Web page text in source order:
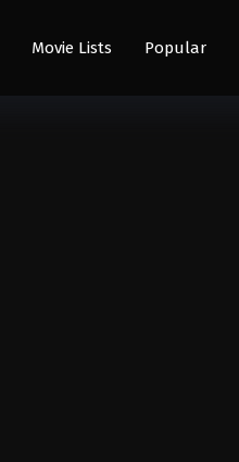
Movie Lists Popular